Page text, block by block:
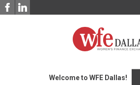
Skip
to
Welcome to WFE Dallas!